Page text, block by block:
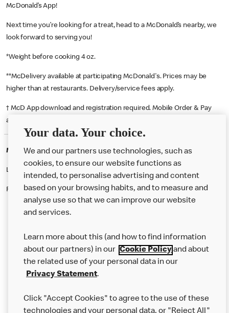
McDonald’s App!
Next time you’re looking for a treat, head to a McDonald’s nearby, we
look forward to serving you!
*Weight before cooking 4 oz.
**McDelivery available at participating McDonald's. Prices may be
higher than at restaurants. Delivery/service fees apply.
† McD App download and registration required. Mobile Order & Pay
available at participating McDonald's.
McDonald's Careers STOURBRIDGE
Like eating at McDonalds? Ever thought of working here?
Please contact this restaurant directly to apply for the positions
Our Food
Careers
Help
Your data. Your choice.
We and our partners use technologies, such as
cookies, to ensure our website functions as
intended, to personalise advertising and content
based on your browsing habits, and to measure and
analyse use so that we can improve our website
and services.
Learn more about this (and how to find information
about our partners) in our Cookie Policyand about
the related use of your personal data in our
Privacy Statement.
Click "Accept Cookies" to agree to the use of these